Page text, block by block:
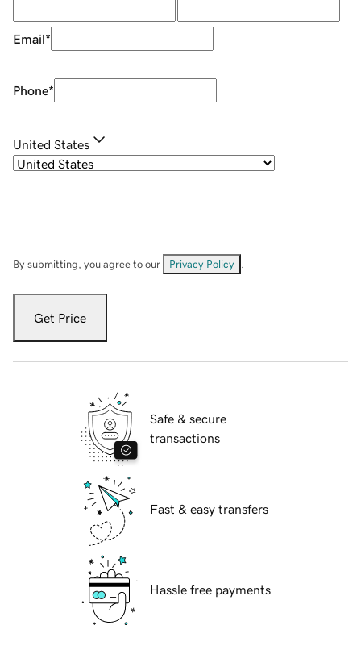
Email*
Phone*
United States
By submitting, you agree to our Privacy Policy
Get Price
Safe & secure
transactions
Fast & easy transfers
Hassle free payments